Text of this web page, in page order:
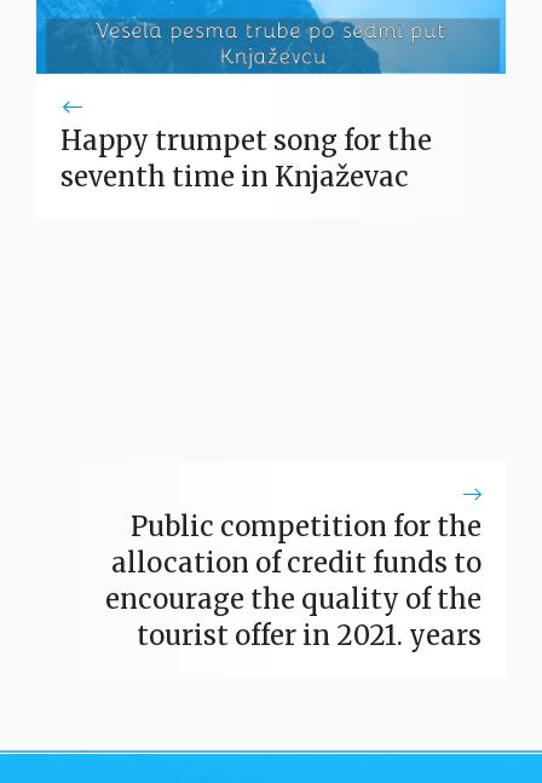
Happy trumpet song for the
seventh time in Knjaževac
Public competition for the
allocation of credit funds to
encourage the quality of the
tourist offer in 2021. years